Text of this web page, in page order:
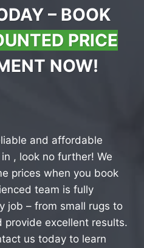
– BOOK
PRICE
NOW!
and affordable
, look no further! We
prices when you book
team is fully
job – from small rugs to
provide excellent results.
us today to learn